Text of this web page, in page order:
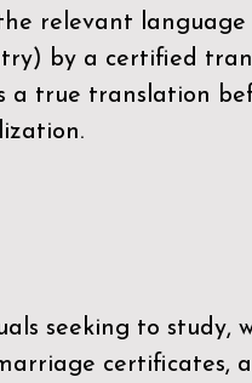
relevant
by a certified
a true translation
seeking to study,
certificates,